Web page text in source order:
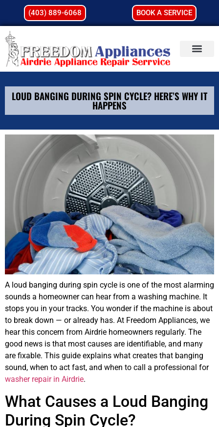
(403) 889-6068 BOOK A SERVICE
LOUD BANGING DURING SPIN CYCLE? HERE’S WHY IT
HAPPENS
A loud banging during spin cycle is one of the most alarming
sounds a homeowner can hear from a washing machine. It
stops you in your tracks. You wonder if the machine is about
to break down — or already has. At Freedom Appliances, we
hear this concern from Airdrie homeowners regularly. The
good news is that most causes are identifiable, and many
are fixable. This guide explains what creates that banging
sound, when to act fast, and when to call a professional for
washer repair in Airdrie.
What Causes a Loud Banging
During Spin Cycle?